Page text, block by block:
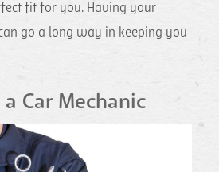
fit for you. Having your
go a long way in keeping you
Car Mechanic